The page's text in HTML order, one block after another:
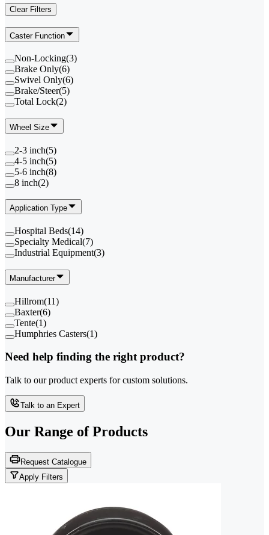
Clear Filters
Caster Function
Non-Locking(3)
Brake Only(6)
Swivel Only(6)
Brake/Steer(5)
Total Lock(2)
Wheel Size
2-3 inch(5)
4-5 inch(5)
5-6 inch(8)
8 inch(2)
Application Type
Hospital Beds(14)
Specialty Medical(7)
Industrial Equipment(3)
Manufacturer
Hillrom(11)
Baxter(6)
Tente(1)
Humphries Casters(1)
Need help finding the right product?
Talk to our product experts for custom solutions.
Talk to an Expert
Our Range of Products
Request Catalogue
Apply Filters